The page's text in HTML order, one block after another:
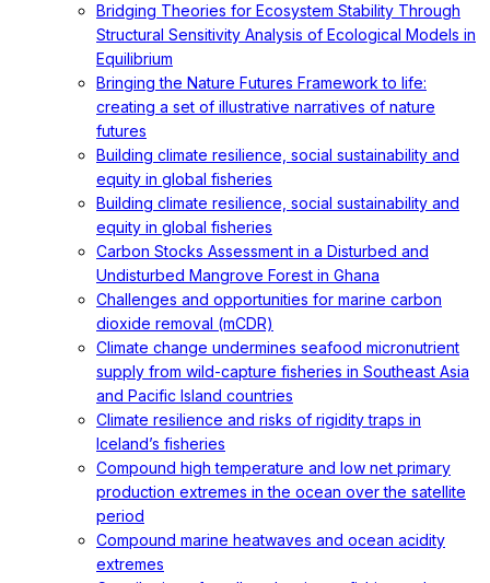
Bridging Theories for Ecosystem Stability Through
Structural Sensitivity Analysis of Ecological Models in
Equilibrium
Bringing the Nature Futures Framework to life:
creating a set of illustrative narratives of nature
futures
Building climate resilience, social sustainability and
equity in global fisheries
Building climate resilience, social sustainability and
equity in global fisheries
Carbon Stocks Assessment in a Disturbed and
Undisturbed Mangrove Forest in Ghana
Challenges and opportunities for marine carbon
dioxide removal (mCDR)
Climate change undermines seafood micronutrient
supply from wild-capture fisheries in Southeast Asia
and Pacific Island countries
Climate resilience and risks of rigidity traps in
Iceland’s fisheries
Compound high temperature and low net primary
production extremes in the ocean over the satellite
period
Compound marine heatwaves and ocean acidity
extremes